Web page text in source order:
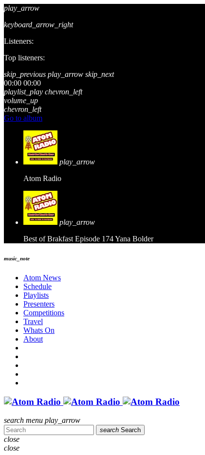
play_arrow
keyboard_arrow_right
Listeners:
Top listeners:
skip_previous play_arrow skip_next
00:00 00:00
playlist_play chevron_left
volume_up
chevron_left
Go to album
play_arrow
Atom Radio
play_arrow
Best of Brakfast Episode 174Yana Bolder
music_note
Atom News
Schedule
Playlists
Presenters
Competitions
Travel
Whats On
About
search menu play_arrow
search Search
close
close